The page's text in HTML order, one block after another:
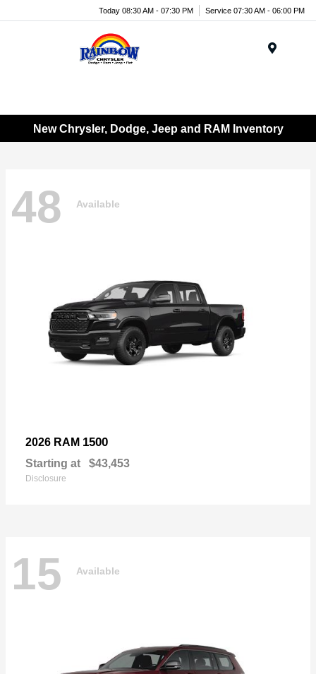
Today 08:30 AM - 07:30 PM Service 07:30 AM - 06:00 PM
New Chrysler, Dodge, Jeep and RAM Inventory
48 Available
2026 RAM 1500
Starting at $43,453
Disclosure
15 Available